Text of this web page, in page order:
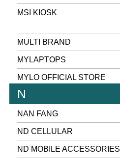
MSI KIOSK
MULTI BRAND
MYLAPTOPS
MYLO OFFICIAL STORE
N
NAN FANG
ND CELLULAR
ND MOBILE ACCESSORIES